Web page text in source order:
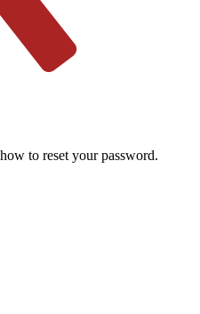
to reset your password.